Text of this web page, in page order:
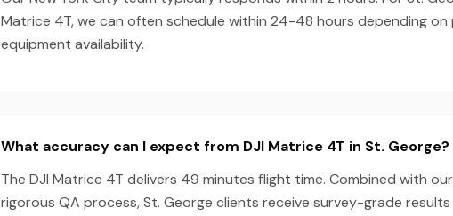
Matrice 4T, we can often schedule within 24-48 hours depending
equipment availability.
What accuracy can I expect from DJI Matrice 4T in St. George?
The DJI Matrice 4T delivers 49 minutes flight time. Combined with
rigorous QA process, St. George clients receive survey-grade